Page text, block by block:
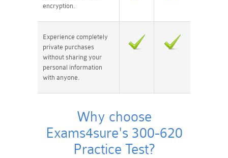
encryption.
Experience completely
private purchases
without sharing your
personal information
with anyone.
Why choose
Exams4sure's 300-620
Practice Test?